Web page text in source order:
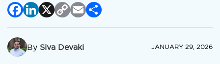
Facebook
LinkedIn
X Copy
Link
Email
Share
By Siva Devaki JANUARY 29, 2026